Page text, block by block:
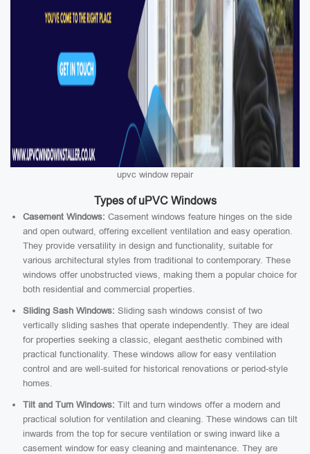
upvc window repair
Types of uPVC Windows
Casement Windows: Casement windows feature hinges on the side
and open outward, offering excellent ventilation and easy operation.
They provide versatility in design and functionality, suitable for
various architectural styles from traditional to contemporary. These
windows offer unobstructed views, making them a popular choice for
both residential and commercial properties.
Sliding Sash Windows: Sliding sash windows consist of two
vertically sliding sashes that operate independently. They are ideal
for properties seeking a classic, elegant aesthetic combined with
practical functionality. These windows allow for easy ventilation
control and are well-suited for historical renovations or period-style
homes.
Tilt and Turn Windows: Tilt and turn windows offer a modern and
practical solution for ventilation and cleaning. These windows can tilt
inwards from the top for secure ventilation or swing inward like a
casement window for easy cleaning and maintenance. They are